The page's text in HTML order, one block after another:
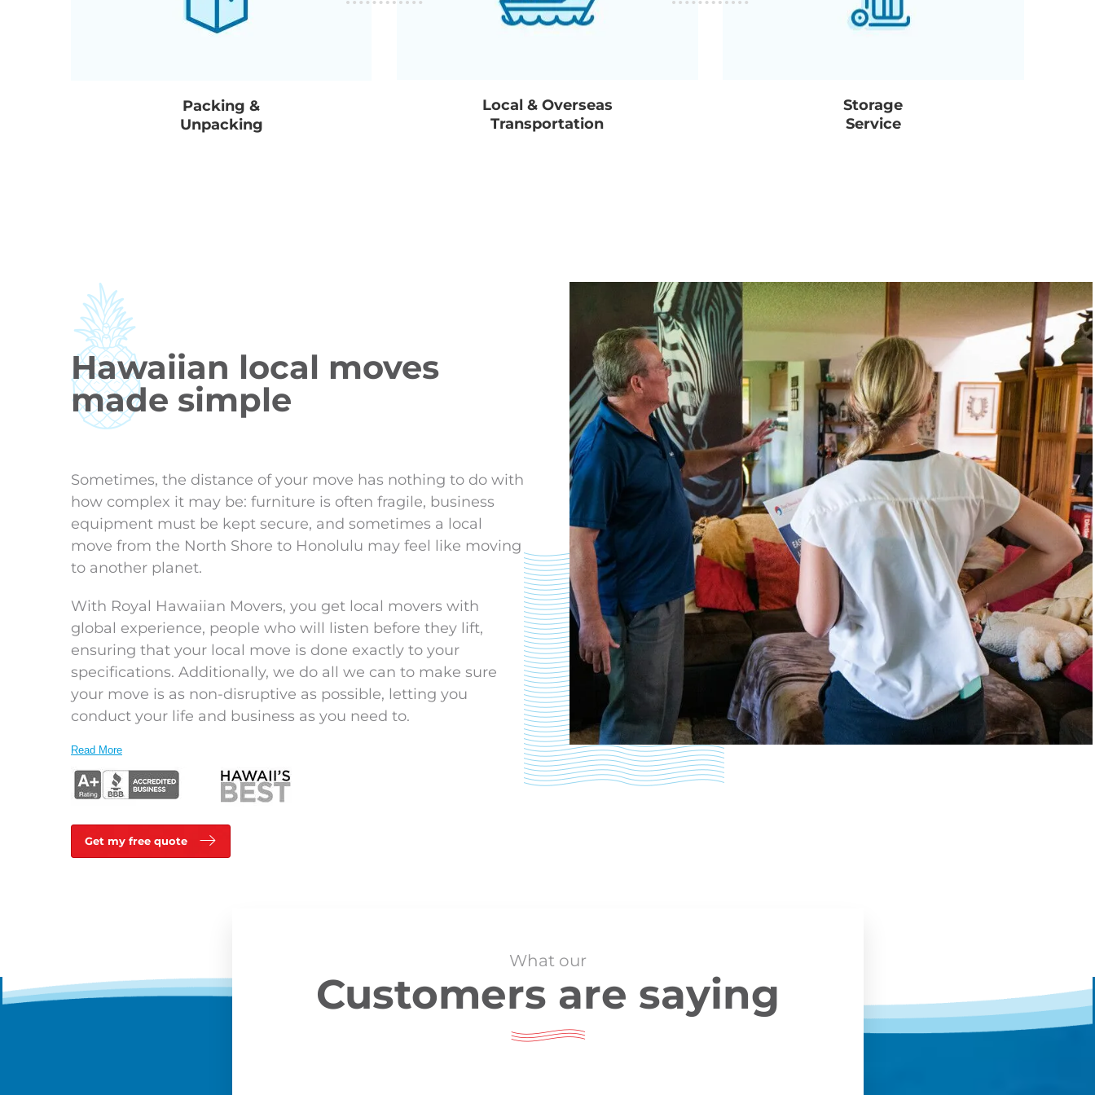
Packing &
Unpacking
Local & Overseas
Transportation
Storage
Service
Hawaiian local moves
made simple
Sometimes, the distance of your move has nothing to do with
how complex it may be: furniture is often fragile, business
equipment must be kept secure, and sometimes a local
move from the North Shore to Honolulu may feel like moving
to another planet.
With Royal Hawaiian Movers, you get local movers with
global experience, people who will listen before they lift,
ensuring that your local move is done exactly to your
specifications. Additionally, we do all we can to make sure
your move is as non-disruptive as possible, letting you
conduct your life and business as you need to.
Read More
Get my free quote
What our
Customers are saying